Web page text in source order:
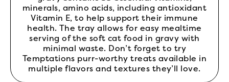
minerals, amino acids, including antioxidant
Vitamin E, to help support their immune
health. The tray allows for easy mealtime
serving of the soft cat food in gravy with
minimal waste. Don’t forget to try
Temptations purr-worthy treats available in
multiple flavors and textures they’ll love.